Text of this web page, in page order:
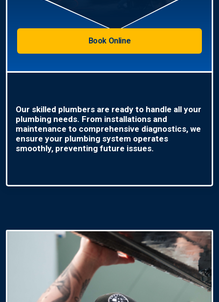
Book Online
Our skilled plumbers are ready to handle all your
plumbing needs. From installations and
maintenance to comprehensive diagnostics, we
ensure your plumbing system operates
smoothly, preventing future issues.